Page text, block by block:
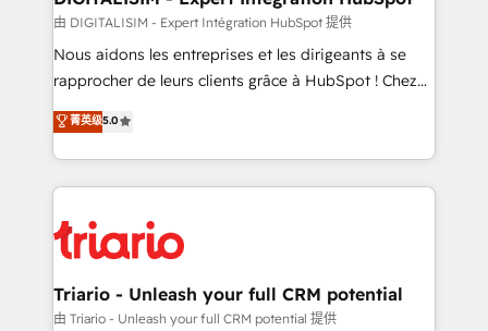
Blue Frog in the HubSpot ecosystem leading the
way for customers!" - Yamini Rangan, CEO of
HubSpot “Our experience with the team at Blue Frog
of experience and quality of skilled staff has earned
them a trusted reputation within the HubSpot
clients.” - Brian Garvey, VP, Solutions Partner
Program, HubSpot.
由 DIGITALISIM - Expert Intégration HubSpot 提供
Nous aidons les entreprises et les dirigeants à se
rapprocher de leurs clients grâce à HubSpot ! Chez
DIGITALISIM, nous avons l'intime conviction que la
réussite des entreprises passe par l’innovation web,
le marketing digital, et la relation client ! C'est
pourquoi, nos experts sont à la fois capables de
référencement, votre stratégie digitale et le pilotage
et l'intégration d'HubSpot ! Les grandes phases d'un
projet HubSpot avec DIGITALISIM : 🧽 Nettoyage,
migration et intégration des bases de données. 🚀
菁英级5.0
Triario - Unleash your full CRM potential
由 Triario - Unleash your full CRM potential 提供